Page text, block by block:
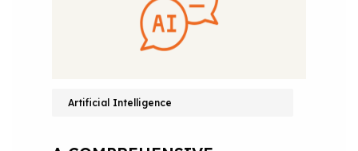
Artificial Intelligence